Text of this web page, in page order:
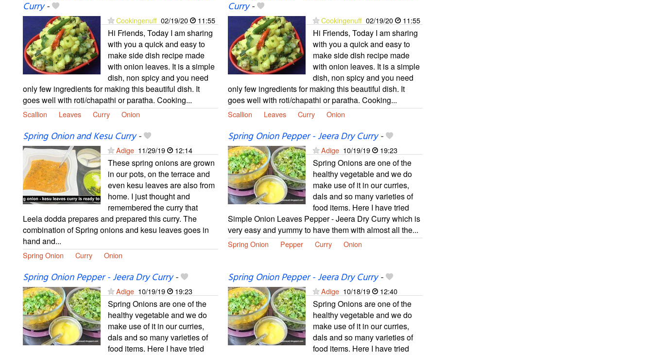
Curry-
Cookingenuff 02/19/20 11:55
Hi Friends, Today I am sharing
with you a quick and easy to
make side dish recipe made
with onion leaves. It is a simple
dish, non spicy and you need
only few ingredients for making this beautiful dish. It
goes well with roti/chapathi or paratha. Cooking...
Scallion Leaves Curry Onion
Curry-
Cookingenuff 02/19/20 11:55
Hi Friends, Today I am sharing
with you a quick and easy to
make side dish recipe made
with onion leaves. It is a simple
dish, non spicy and you need
only few ingredients for making this beautiful dish. It
goes well with roti/chapathi or paratha. Cooking...
Scallion Leaves Curry Onion
Spring Onion and Kesu Curry-
Adige 11/29/19 12:14
These spring onions are grown
in our pots, on the terrace and
even kesu leaves are also from
home. I just thought and
remembered the curry that
Leela dodda prepares and prepared this curry. The
combination of Spring onions and kesu leaves goes in
hand and...
Spring Onion Curry Onion
Spring Onion Pepper - Jeera Dry Curry-
Adige 10/19/19 19:23
Spring Onions are one of the
healthy vegetable and we do
make use of it in our curries,
dals and so many varieties of
food items. Here I have tried
Simple Onion Leaves Pepper - Jeera Dry Curry which is
very easy and yummy to have them with almost all the...
Spring Onion Pepper Curry Onion
Spring Onion Pepper - Jeera Dry Curry-
Adige 10/19/19 19:23
Spring Onions are one of the
healthy vegetable and we do
make use of it in our curries,
dals and so many varieties of
food items. Here I have tried
Spring Onion Pepper - Jeera Dry Curry-
Adige 10/18/19 12:40
Spring Onions are one of the
healthy vegetable and we do
make use of it in our curries,
dals and so many varieties of
food items. Here I have tried